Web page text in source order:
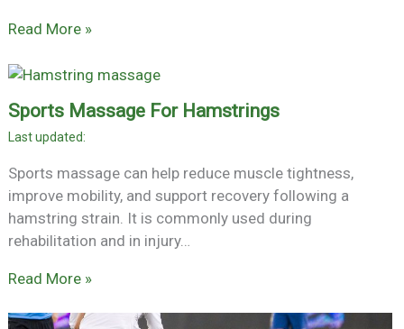
Read More »
Sports Massage For Hamstrings
Sports massage can help reduce muscle tightness,
improve mobility, and support recovery following a
hamstring strain. It is commonly used during
rehabilitation and in injury…
Read More »